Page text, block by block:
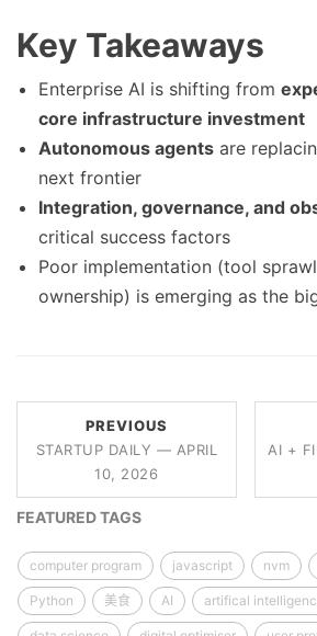
Key Takeaways
Enterprise AI is shifting from
core infrastructure investment
Autonomous agents are
next frontier
Integration, governance, and
critical success factors
Poor implementation (tool
ownership) is emerging as the
PREVIOUS
STARTUP DAILY — APRIL
10, 2026
AI +
FEATURED TAGS
computer program javascript nvm
Python 美食 AI artifical